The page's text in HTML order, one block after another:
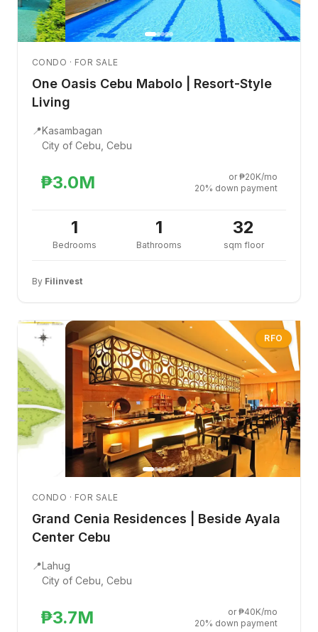
CONDO · FOR SALE
One Oasis Cebu Mabolo | Resort-Style
Living
📍Kasambagan
City of Cebu, Cebu
₱3.0M
or ₱20K/mo
20% down payment
1
Bedrooms
1
Bathrooms
32
sqm floor
By Filinvest
RFO
CONDO · FOR SALE
Grand Cenia Residences | Beside Ayala
Center Cebu
📍Lahug
City of Cebu, Cebu
₱3.7M
or ₱40K/mo
20% down payment